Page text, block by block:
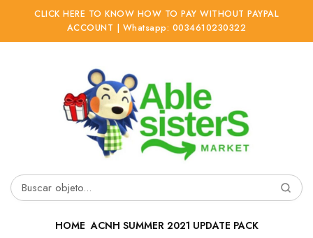
CLICK HERE TO KNOW HOW TO PAY WITHOUT PAYPAL
ACCOUNT | Whatsapp: 0034610230322
Buscar
HOME ACNH SUMMER 2021 UPDATE PACK